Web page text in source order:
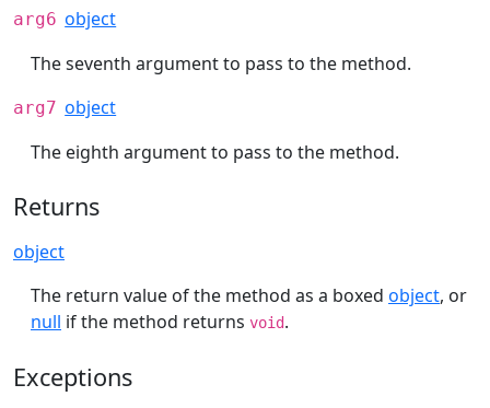
arg6 object
The seventh argument to pass to the method.
arg7 object
The eighth argument to pass to the method.
Returns
object
The return value of the method as a boxed object, or
null if the method returns void.
Exceptions